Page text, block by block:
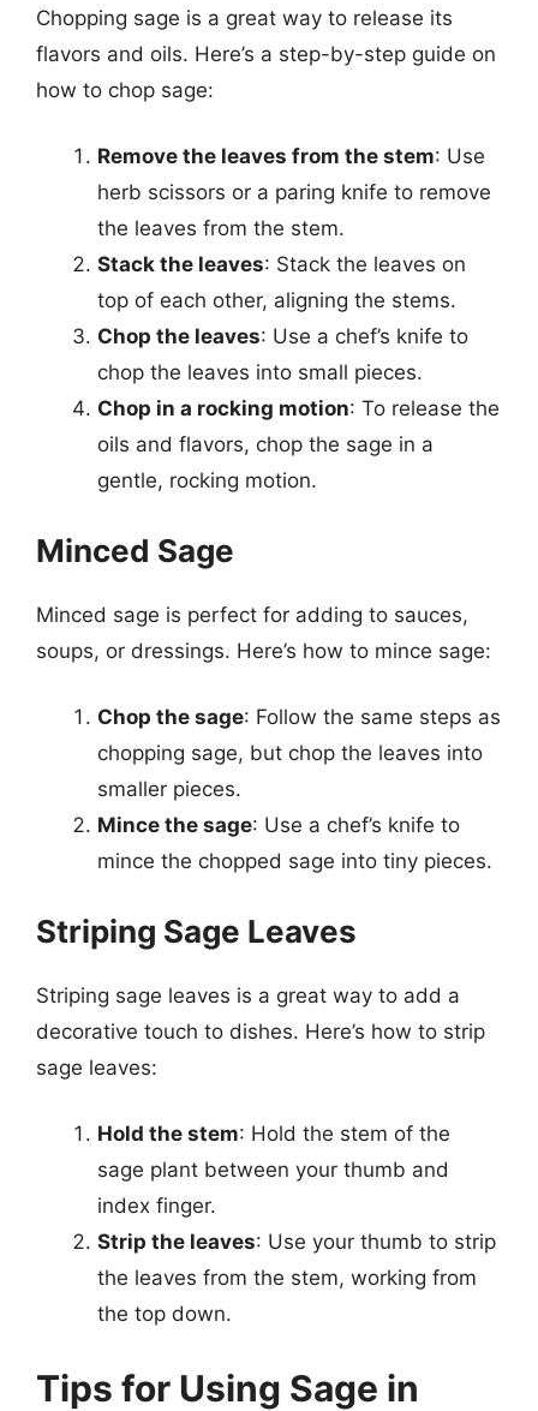
Chopping sage is a great way to release its
flavors and oils. Here’s a step-by-step guide on
how to chop sage:
Remove the leaves from the stem: Use
herb scissors or a paring knife to remove
the leaves from the stem.
Stack the leaves: Stack the leaves on
top of each other, aligning the stems.
Chop the leaves: Use a chef’s knife to
chop the leaves into small pieces.
Chop in a rocking motion: To release the
oils and flavors, chop the sage in a
gentle, rocking motion.
Minced Sage
Minced sage is perfect for adding to sauces,
soups, or dressings. Here’s how to mince sage:
Chop the sage: Follow the same steps as
chopping sage, but chop the leaves into
smaller pieces.
Mince the sage: Use a chef’s knife to
mince the chopped sage into tiny pieces.
Striping Sage Leaves
Striping sage leaves is a great way to add a
decorative touch to dishes. Here’s how to strip
sage leaves:
Hold the stem: Hold the stem of the
sage plant between your thumb and
index finger.
Strip the leaves: Use your thumb to strip
the leaves from the stem, working from
the top down.
Tips for Using Sage in